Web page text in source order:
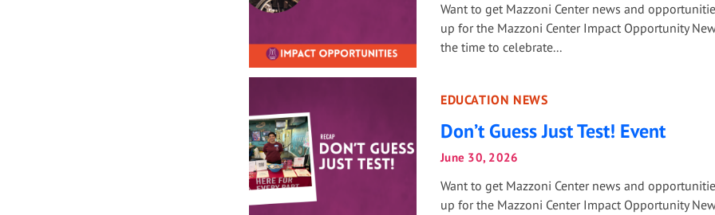
Want to get Mazzoni Center news and
up for the Mazzoni Center Impact Opportunity
the time to celebrate...
EDUCATION NEWS
Don’t Guess Just Test! Event
June 30, 2026
Want to get Mazzoni Center news and
up for the Mazzoni Center Impact Opportunity